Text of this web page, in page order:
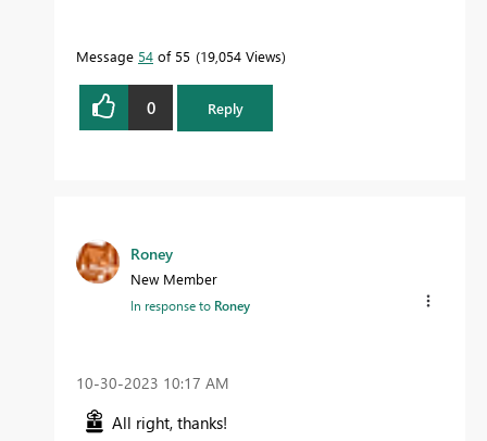
Message 54 of 55 19,054 Views
0 Reply
Roney
New Member
In response to Roney
‎10-30-2023 10:17 AM
All right, thanks!